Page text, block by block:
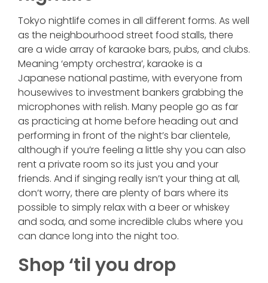
Tokyo nightlife comes in all different forms. As well
as the neighbourhood street food stalls, there
are a wide array of karaoke bars, pubs, and clubs.
Meaning ‘empty orchestra’, karaoke is a
Japanese national pastime, with everyone from
housewives to investment bankers grabbing the
microphones with relish. Many people go as far
as practicing at home before heading out and
performing in front of the night’s bar clientele,
although if you’re feeling a little shy you can also
rent a private room so its just you and your
friends. And if singing really isn’t your thing at all,
don’t worry, there are plenty of bars where its
possible to simply relax with a beer or whiskey
and soda, and some incredible clubs where you
can dance long into the night too.
Shop ‘til you drop